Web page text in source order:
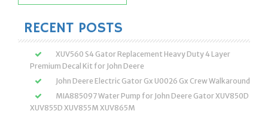
for:
RECENT POSTS
XUV560 S4 Gator Replacement Heavy Duty 4 Layer
Premium Decal Kit for John Deere
John Deere Electric Gator Gx U0026 Gx Crew Walkaround
MIA885097 Water Pump for John Deere Gator XUV850D
XUV855D XUV855M XUV865M